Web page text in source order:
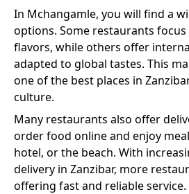
In Mchangamle, you will find a
options. Some restaurants
flavors, while others offer
adapted to global tastes. This
one of the best places in
culture.
Many restaurants also offer
order food online and enjoy
hotel, or the beach. With
delivery in Zanzibar, more
offering fast and reliable service.